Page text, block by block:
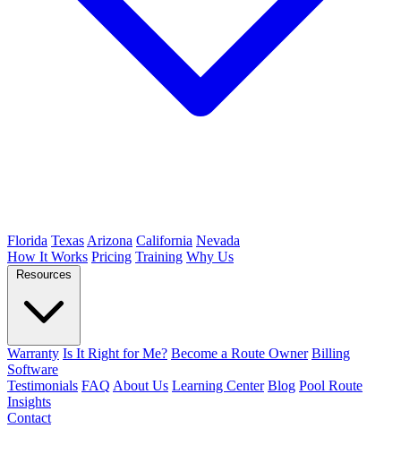
Florida Texas Arizona California Nevada
How It Works Pricing Training Why Us
Resources
Warranty Is It Right for Me? Become a Route Owner Billing
Software
Testimonials FAQ About Us Learning Center Blog Pool Route
Insights
Contact